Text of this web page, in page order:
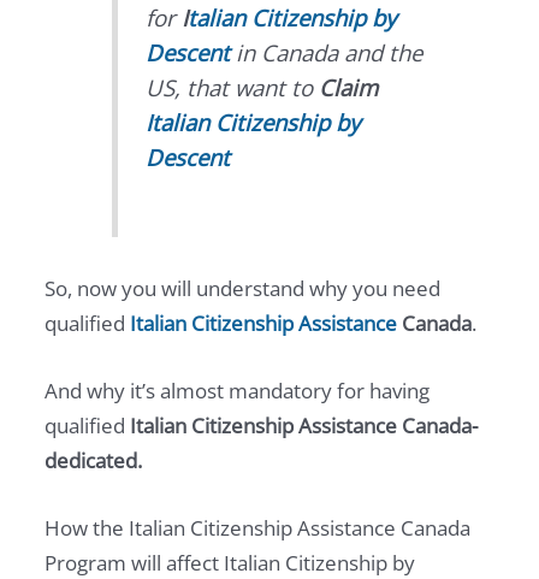
for Italian Citizenship by
Descentin Canada and the
US, that want to Claim
Italian Citizenship by
Descent
So, now you will understand why you need
qualified Italian Citizenship Assistance Canada.
And why it’s almost mandatory for having
qualified Italian Citizenship Assistance Canada-
dedicated.
How the Italian Citizenship Assistance Canada
Program will affect Italian Citizenship by